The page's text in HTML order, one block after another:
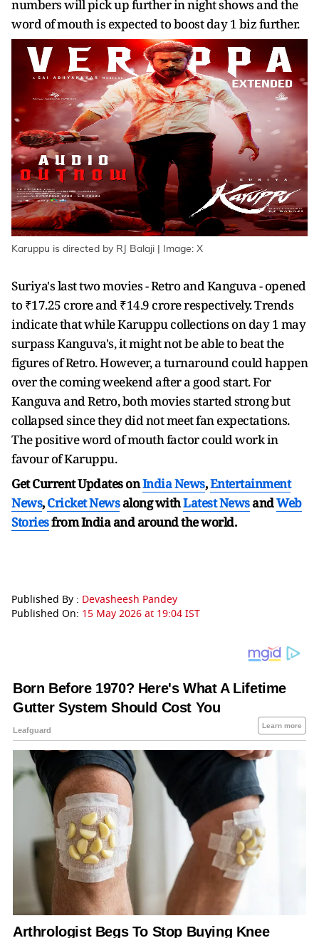
numbers will pick up further in night shows and the
word of mouth is expected to boost day 1 biz further.
Karuppu is directed by RJ Balaji | Image: X
Suriya's last two movies - Retro and Kanguva - opened
to ₹17.25 crore and ₹14.9 crore respectively. Trends
indicate that while Karuppu collections on day 1 may
surpass Kanguva's, it might not be able to beat the
figures of Retro. However, a turnaround could happen
over the coming weekend after a good start. For
Kanguva and Retro, both movies started strong but
collapsed since they did not meet fan expectations.
The positive word of mouth factor could work in
favour of Karuppu.
Get Current Updates onIndia News,Entertainment
News,Cricket Newsalong withLatest NewsandWeb
Storiesfrom India andaround the world.
Published By : Devasheesh Pandey
Published On: 15 May 2026 at 19:04 IST